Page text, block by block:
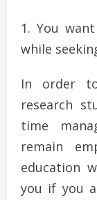
You
while
In order
research
time
remain
education
you if you